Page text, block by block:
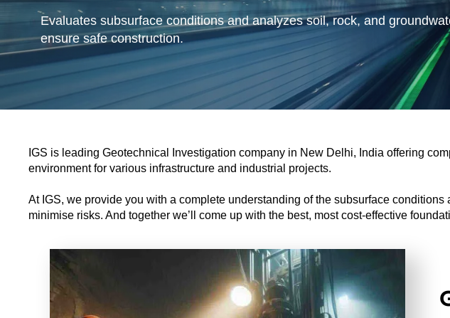
Evaluates subsurface conditions and analyzes soil, rock, and
ensure safe construction.
IGS is leading Geotechnical Investigation company in New Delhi, India offering
environment for various infrastructure and industrial projects.
At IGS, we provide you with a complete understanding of the subsurface
minimise risks. And together we’ll come up with the best, most cost-effective